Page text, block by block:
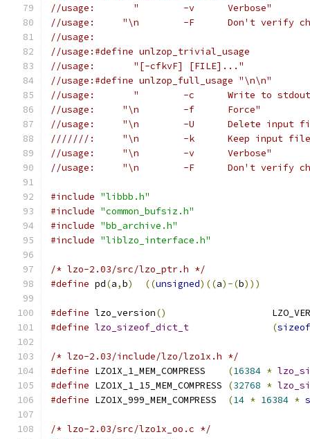
//usage:       "	-v	Verbose"
//usage:     "\n	-F	Don't
//usage:
//usage:#define unlzop_trivial_usage
//usage:       "[-cfkvF] [FILE]..."
//usage:#define unlzop_full_usage "\n\n"
//usage:       "	-c	Write to
//usage:     "\n	-f	Force"
//usage:     "\n	-U	Delete
///////:     "\n	-k
//usage:     "\n	-v	Verbose"
//usage:     "\n	-F	Don't
#include "libbb.h"
#include "common_bufsiz.h"
#include "bb_archive.h"
#include "liblzo_interface.h"
/* lzo-2.03/src/lzo_ptr.h */
#define pd(a,b) ((unsigned)((a)-(b)))
#define lzo_version()
#define lzo_sizeof_dict_t (sizeof
/* lzo-2.03/include/lzo/lzo1x.h */
#define
(16384 *
#define LZO1X_1_15_MEM_COMPRESS (32768 *
#define
(14 * 16384 *
/* lzo-2.03/src/lzo1x_oo.c */